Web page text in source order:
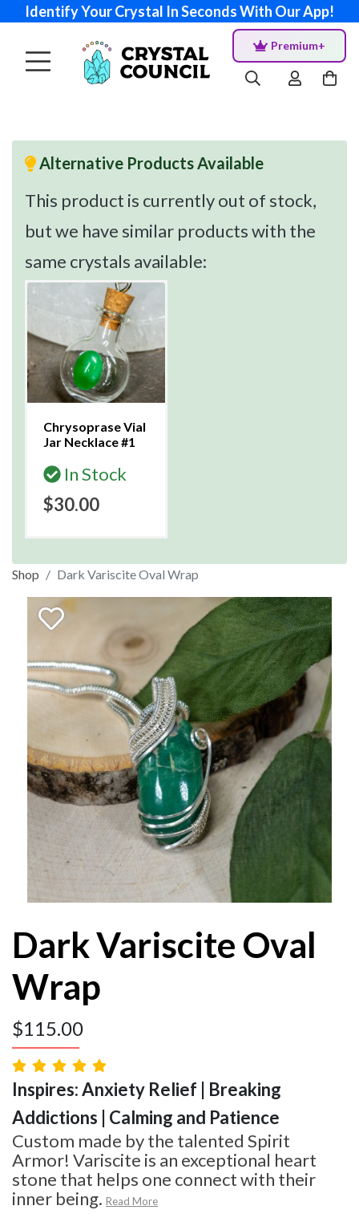
Identify Your Crystal In Seconds With Our App!
Premium+
Alternative Products Available
This product is currently out of stock,
but we have similar products with the
same crystals available:
Chrysoprase Vial
Jar Necklace #1
In Stock
$30.00
Shop Dark Variscite Oval Wrap
Dark Variscite Oval
Wrap
$115.00
Inspires: Anxiety Relief | Breaking
Addictions | Calming and Patience
Custom made by the talented Spirit
Armor! Variscite is an exceptional heart
stone that helps one connect with their
inner being. Read More